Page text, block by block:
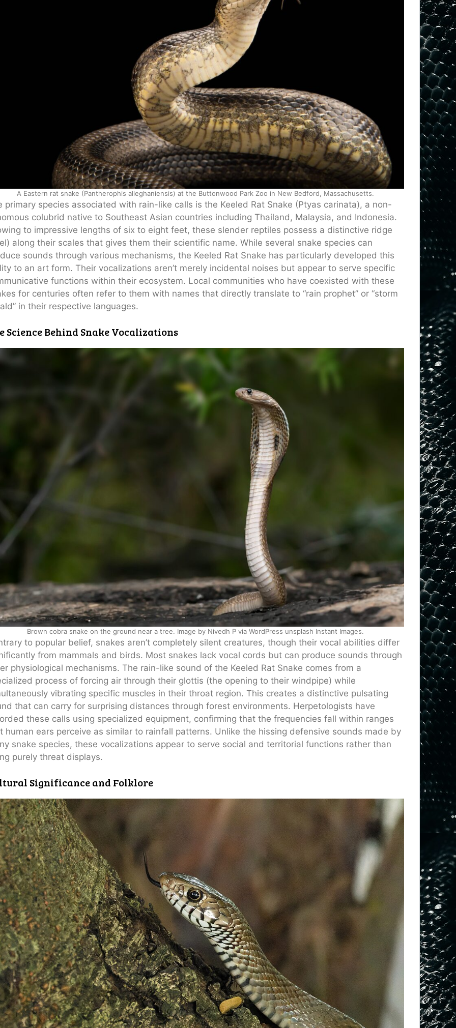
A Eastern rat snake (Pantherophis alleghaniensis) at the Buttonwood Park Zoo in New Bedford, Massachusetts.
primary species associated with rain-like calls is the Keeled Rat Snake (Ptyas carinata), a non-
colubrid native to Southeast Asian countries including Thailand, Malaysia, and Indonesia.
to impressive lengths of six to eight feet, these slender reptiles possess a distinctive ridge
along their scales that gives them their scientific name. While several snake species can
sounds through various mechanisms, the Keeled Rat Snake has particularly developed this
to an art form. Their vocalizations aren’t merely incidental noises but appear to serve specific
functions within their ecosystem. Local communities who have coexisted with these
for centuries often refer to them with names that directly translate to “rain prophet” or “storm
in their respective languages.
Science Behind Snake Vocalizations
Brown cobra snake on the ground near a tree. Image by Nivedh P via WordPress unsplash Instant Images.
to popular belief, snakes aren’t completely silent creatures, though their vocal abilities differ
from mammals and birds. Most snakes lack vocal cords but can produce sounds through
physiological mechanisms. The rain-like sound of the Keeled Rat Snake comes from a
process of forcing air through their glottis (the opening to their windpipe) while
vibrating specific muscles in their throat region. This creates a distinctive pulsating
that can carry for surprising distances through forest environments. Herpetologists have
these calls using specialized equipment, confirming that the frequencies fall within ranges
human ears perceive as similar to rainfall patterns. Unlike the hissing defensive sounds made by
snake species, these vocalizations appear to serve social and territorial functions rather than
purely threat displays.
Significance and Folklore